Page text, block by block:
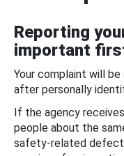
Reporting
important
Your complaint will
after personally
If the agency
people about the
safety-related defect